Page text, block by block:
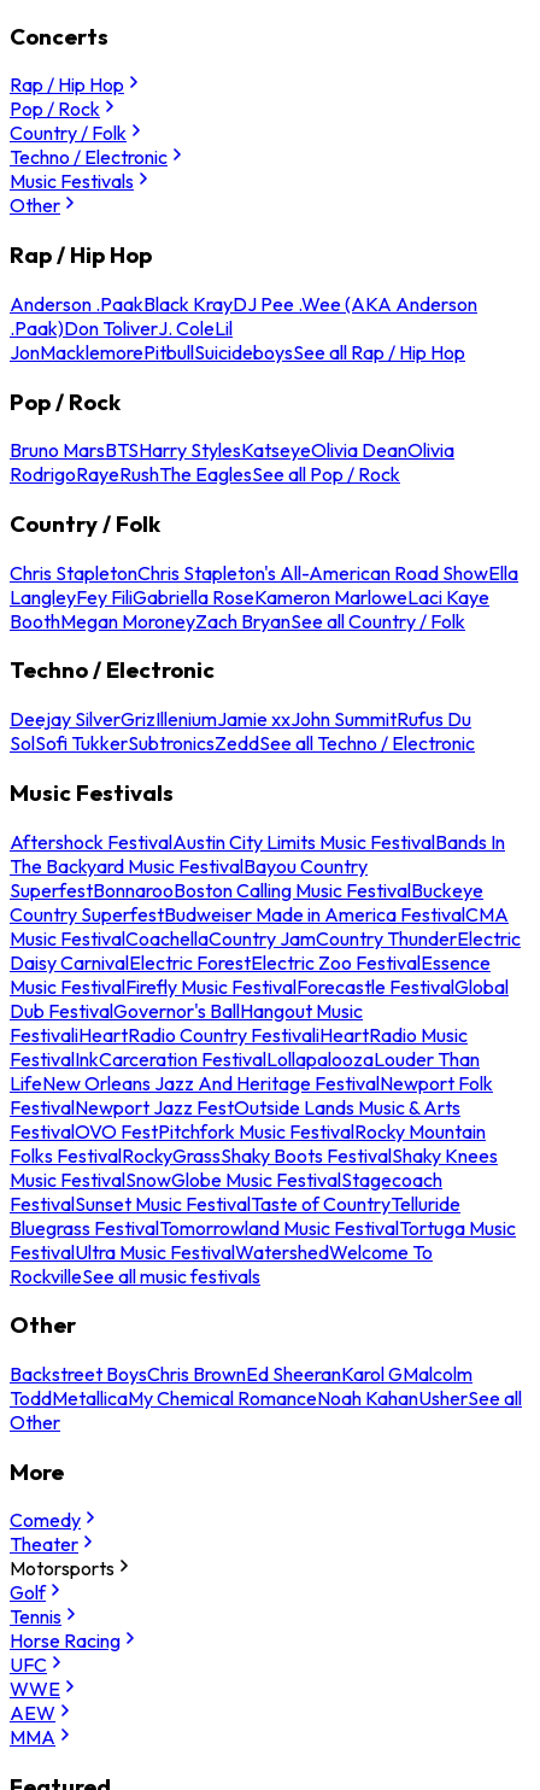
Concerts
Rap / Hip Hop
Pop / Rock
Country / Folk
Techno / Electronic
Music Festivals
Other
Rap / Hip Hop
Anderson .PaakBlack KrayDJ Pee .Wee (AKA Anderson
.Paak)Don ToliverJ. ColeLil
JonMacklemorePitbullSuicideboysSee all Rap / Hip Hop
Pop / Rock
Bruno MarsBTSHarry StylesKatseyeOlivia DeanOlivia
RodrigoRayeRushThe EaglesSee all Pop / Rock
Country / Folk
Chris StapletonChris Stapleton's All-American Road ShowElla
LangleyFey FiliGabriella RoseKameron MarloweLaci Kaye
BoothMegan MoroneyZach BryanSee all Country / Folk
Techno / Electronic
Deejay SilverGrizIlleniumJamie xxJohn SummitRufus Du
SolSofi TukkerSubtronicsZeddSee all Techno / Electronic
Music Festivals
Aftershock FestivalAustin City Limits Music FestivalBands In
The Backyard Music FestivalBayou Country
SuperfestBonnarooBoston Calling Music FestivalBuckeye
Country SuperfestBudweiser Made in America FestivalCMA
Music FestivalCoachellaCountry JamCountry ThunderElectric
Daisy CarnivalElectric ForestElectric Zoo FestivalEssence
Music FestivalFirefly Music FestivalForecastle FestivalGlobal
Dub FestivalGovernor's BallHangout Music
FestivaliHeartRadio Country FestivaliHeartRadio Music
FestivalInkCarceration FestivalLollapaloozaLouder Than
LifeNew Orleans Jazz And Heritage FestivalNewport Folk
FestivalNewport Jazz FestOutside Lands Music & Arts
FestivalOVO FestPitchfork Music FestivalRocky Mountain
Folks FestivalRockyGrassShaky Boots FestivalShaky Knees
Music FestivalSnowGlobe Music FestivalStagecoach
FestivalSunset Music FestivalTaste of CountryTelluride
Bluegrass FestivalTomorrowland Music FestivalTortuga Music
FestivalUltra Music FestivalWatershedWelcome To
RockvilleSee all music festivals
Other
Backstreet BoysChris BrownEd SheeranKarol GMalcolm
ToddMetallicaMy Chemical RomanceNoah KahanUsherSee all
Other
More
Comedy
Theater
Motorsports
Golf
Tennis
Horse Racing
UFC
WWE
AEW
MMA